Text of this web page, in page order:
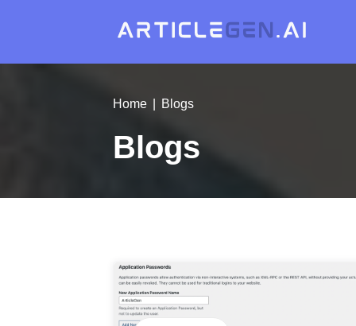
Home Blogs
Blogs